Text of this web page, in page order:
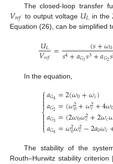
The closed-loop transfer
𝑉𝑟𝑒𝑓 to output voltage 𝑈𝐿 in the
Equation (26), can be simplified
𝑈𝐿
𝑉𝑟𝑒𝑓 = (𝑠+𝜔0
𝑠4+𝑎𝐺1𝑠3+𝑎𝐺2𝑠
In the equation,
⎧
⎩
⎨



𝑎𝐺4 =2(𝜔0+𝜔𝑐)
𝑎𝐺2 =(𝜔2
0+𝜔2
𝑐+4𝜔0
𝑎𝐺3 =(2𝜔0𝜔2
𝑐+2𝜔𝑐
𝑎𝐺4 =𝜔2
0𝜔2
𝑐−2𝑎0𝜔𝑐
The stability of the
Routh–Hurwitz stability criterion